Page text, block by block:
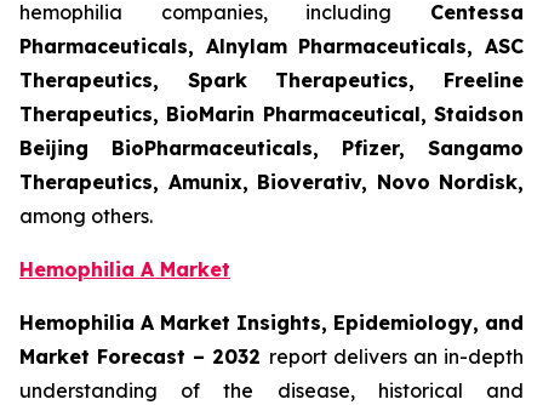
hemophilia companies, including Centessa
Pharmaceuticals, Alnylam Pharmaceuticals, ASC
Therapeutics, Spark Therapeutics, Freeline
Therapeutics, BioMarin Pharmaceutical, Staidson
Beijing BioPharmaceuticals, Pfizer, Sangamo
Therapeutics, Amunix, Bioverativ, Novo Nordisk,
among others.
Hemophilia A Market
Hemophilia A Market Insights, Epidemiology, and
Market Forecast – 2032 report delivers an in-depth
understanding of the disease, historical and